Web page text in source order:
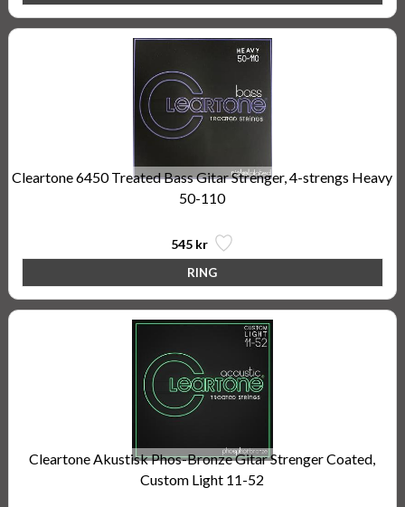
Cleartone 6450 Treated Bass Gitar Strenger, 4-strengs Heavy
50-110
545 kr
Cleartone Akustisk Phos-Bronze Gitar Strenger Coated,
Custom Light 11-52